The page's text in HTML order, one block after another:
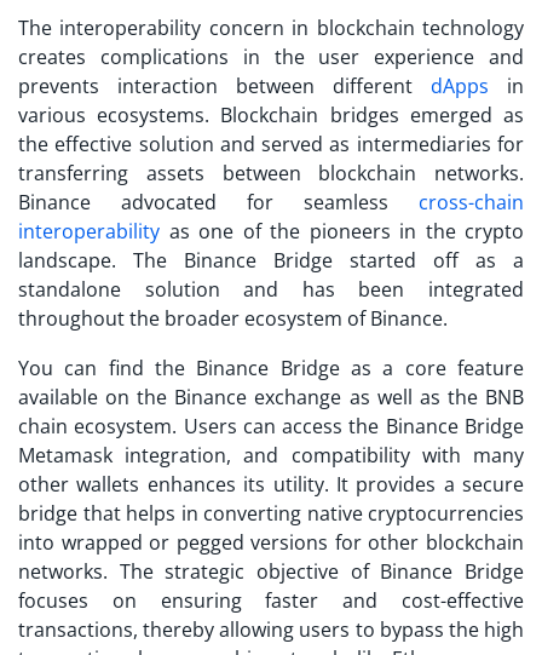
The interoperability concern in blockchain technology
creates complications in the user experience and
prevents interaction between different dApps in
various ecosystems. Blockchain bridges emerged as
the effective solution and served as intermediaries for
transferring assets between blockchain networks.
Binance advocated for seamless cross-chain
interoperability as one of the pioneers in the crypto
landscape. The Binance Bridge started off as a
standalone solution and has been integrated
throughout the broader ecosystem of Binance.
You can find the Binance Bridge as a core feature
available on the Binance exchange as well as the BNB
chain ecosystem. Users can access the Binance Bridge
Metamask integration, and compatibility with many
other wallets enhances its utility. It provides a secure
bridge that helps in converting native cryptocurrencies
into wrapped or pegged versions for other blockchain
networks. The strategic objective of Binance Bridge
focuses on ensuring faster and cost-effective
transactions, thereby allowing users to bypass the high